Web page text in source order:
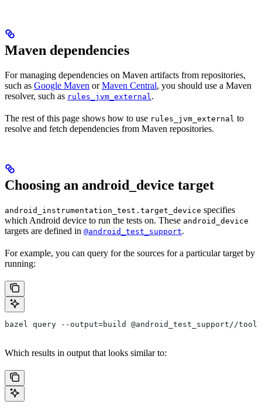
Maven dependencies
For managing dependencies on Maven artifacts from repositories,
such as Google Maven orMaven Central, you should use a Maven
resolver, such as rules_jvm_external .
The rest of this page shows how to use rules_jvm_external to
resolve and fetch dependencies from Maven repositories.
Choosing an android_device target
android_instrumentation_test.target_device specifies
which Android device to run the tests on. These android_device
targets are defined in @android_test_support.
For example, you can query for the sources for a particular target by
running:
bazel query --output=build @android_test_support//
Which results in output that looks similar to: